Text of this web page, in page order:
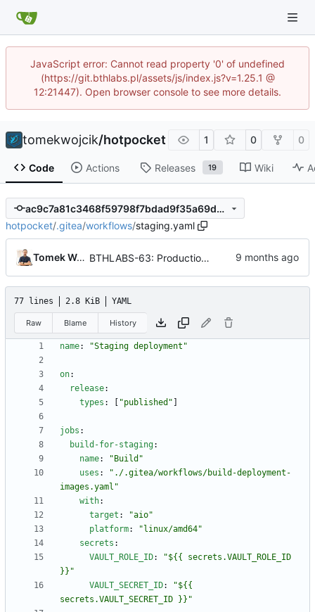
JavaScript error: Cannot read property '0' of undefined
(https://git.bthlabs.pl/assets/js/index.js?v=1.25.1 @
12:21447). Open browser console to see more details.
tomekwojcik/hotpocket 1 0 0
Code Actions Releases 19 Wiki
ac9c7a81c3468f59798f7bdad9f35a69db24917b
hotpocket/.gitea/workflows/staging.yaml
Tomek Wójcik BTHLABS-63: Production deployment workflow
77 lines 2.8 KiB YAML
Raw Blame History
name: "Staging deployment"
on:
release:
types : "published"
jobs :
build-for-staging:
name:
"Build"
uses :
"./.gitea/workflows/build-deployment-
images.yaml"
with:
target :
"aio"
platform:
"linux/amd64"
secrets :
VAULT_ROLE_ID:
"${{ secrets.VAULT_ROLE_ID
}}"
VAULT_SECRET_ID:
"${{
secrets.VAULT_SECRET_ID }}"